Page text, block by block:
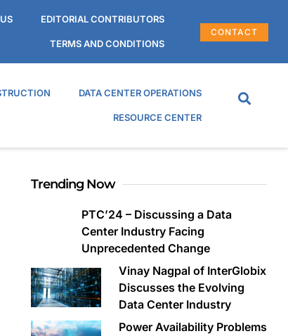
EDITORIAL CONTRIBUTORS
TERMS AND CONDITIONS
CONTACT
DATA CENTER OPERATIONS
RESOURCE CENTER
Trending Now
PTC’24 – Discussing a Data
Center Industry Facing
Unprecedented Change
Vinay Nagpal of InterGlobix
Discusses the Evolving
Data Center Industry
Power Availability Problems